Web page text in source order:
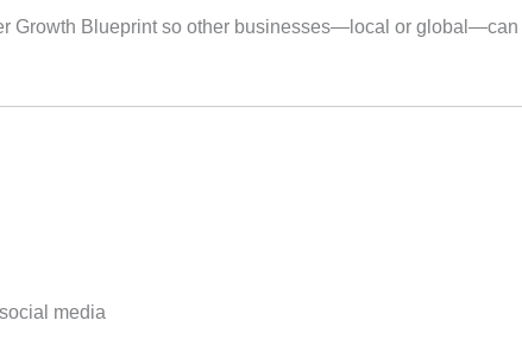
Growth Blueprint so other businesses—local or global—can
media